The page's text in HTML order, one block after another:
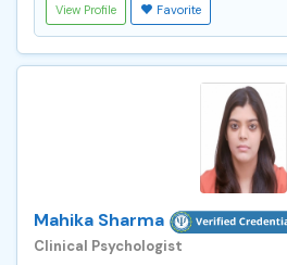
View Profile Favorite
Mahika Sharma
Clinical Psychologist